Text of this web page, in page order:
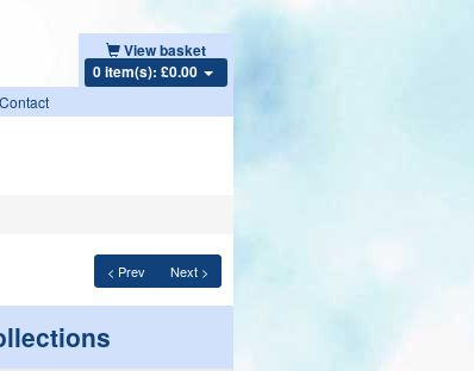
View basket
0 item(s): £0.00
Contact
< Prev Next >